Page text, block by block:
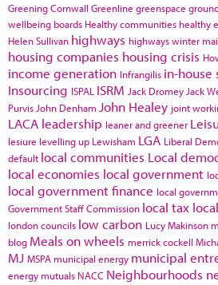
Greening Cornwall Greenline greenspace
wellbeing boards Healthy communities healthy
Helen Sullivan highways highways winter
housing companies housing crisis
income generation Infrangilis in-house
Insourcing ISPAL ISRM Jack Dromey Jack
Purvis John Denham John Healey joint
LACA leadership leaner and greener
lesiure levelling up Lewisham LGA Liberal
default local communities Local
local economies local government
local government finance local
Government Staff Commission local tax
london councils low carbon Lucy Makinson
blog Meals on wheels merrick cockell
MJ MSPA municipal energy municipal
energy mutuals NACC Neighbourhoods